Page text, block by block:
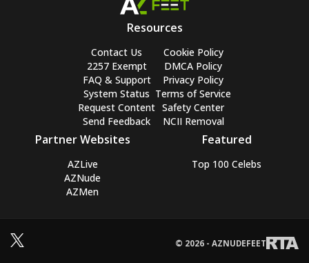
Resources
Contact Us
2257 Exempt
FAQ & Support
System Status
Request Content
Send Feedback
Cookie Policy
DMCA Policy
Privacy Policy
Terms of Service
Safety Center
NCII Removal
Partner Websites
AZLive
AZNude
AZMen
Featured
Top 100 Celebs
© 2026 - AZNUDEFEET